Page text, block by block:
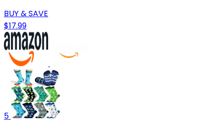
BUY & SAVE
$17.99
5